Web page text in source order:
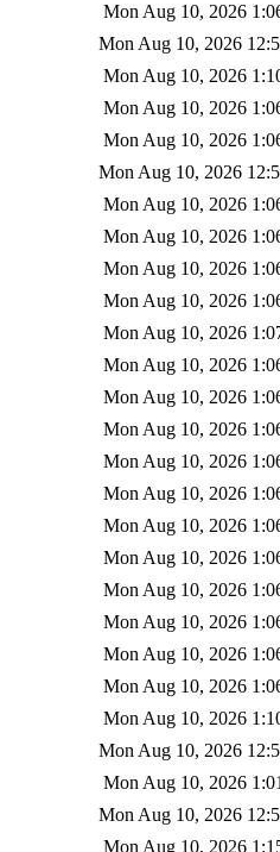
Mon Aug 10, 2026
Mon Aug 10, 2026
Mon Aug 10, 2026
Mon Aug 10, 2026
Mon Aug 10, 2026
Mon Aug 10, 2026
Mon Aug 10, 2026
Mon Aug 10, 2026
Mon Aug 10, 2026
Mon Aug 10, 2026
Mon Aug 10, 2026
Mon Aug 10, 2026
Mon Aug 10, 2026
Mon Aug 10, 2026
Mon Aug 10, 2026
Mon Aug 10, 2026
Mon Aug 10, 2026
Mon Aug 10, 2026
Mon Aug 10, 2026
Mon Aug 10, 2026
Mon Aug 10, 2026
Mon Aug 10, 2026
Mon Aug 10, 2026
Mon Aug 10, 2026
Mon Aug 10, 2026
Mon Aug 10, 2026
Mon Aug 10, 2026